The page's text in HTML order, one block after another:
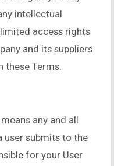
intellectual
access rights
and its suppliers
these Terms.
any and all
submits to the
for your User